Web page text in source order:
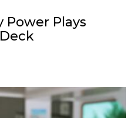
Power Plays